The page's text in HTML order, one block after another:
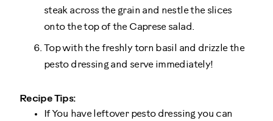
steak across the grain and nestle the slices
onto the top of the Caprese salad.
Top with the freshly torn basil and drizzle the
pesto dressing and serve immediately!
Recipe Tips:
If You have leftover pesto dressing you can